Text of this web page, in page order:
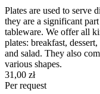
Plates are used to serve
they are a significant
tableware. We offer all
plates: breakfast,
and salad. They also
various shapes.
31,00 zł
Per request